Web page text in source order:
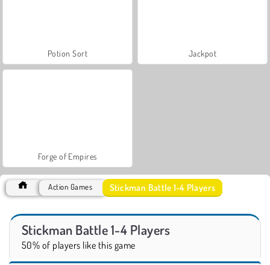
Potion Sort Jackpot
Forge of Empires
Action Games Stickman Battle 1-4 Players
Stickman Battle 1-4 Players
50% of players like this game